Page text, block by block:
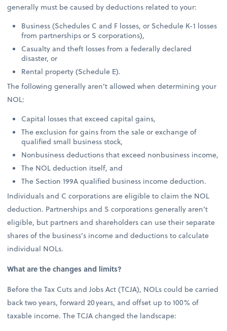
generally must be caused by deductions related to your:
Business (Schedules C and F losses, or Schedule K-1 losses
from partnerships or S corporations),
Casualty and theft losses from a federally declared
disaster, or
Rental property (Schedule E).
The following generally aren’t allowed when determining your
NOL:
Capital losses that exceed capital gains,
The exclusion for gains from the sale or exchange of
qualified small business stock,
Nonbusiness deductions that exceed nonbusiness income,
The NOL deduction itself, and
The Section 199A qualified business income deduction.
Individuals and C corporations are eligible to claim the NOL
deduction. Partnerships and S corporations generally aren’t
eligible, but partners and shareholders can use their separate
shares of the business’s income and deductions to calculate
individual NOLs.
What are the changes and limits?
Before the Tax Cuts and Jobs Act (TCJA), NOLs could be carried
back two years, forward 20 years, and offset up to 100% of
taxable income. The TCJA changed the landscape: